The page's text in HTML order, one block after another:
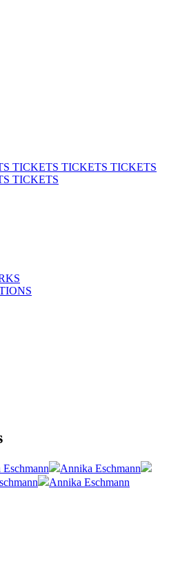
TICKETS TICKETS TICKETS
TICKETS
Annika Eschmann
Annika Eschmann